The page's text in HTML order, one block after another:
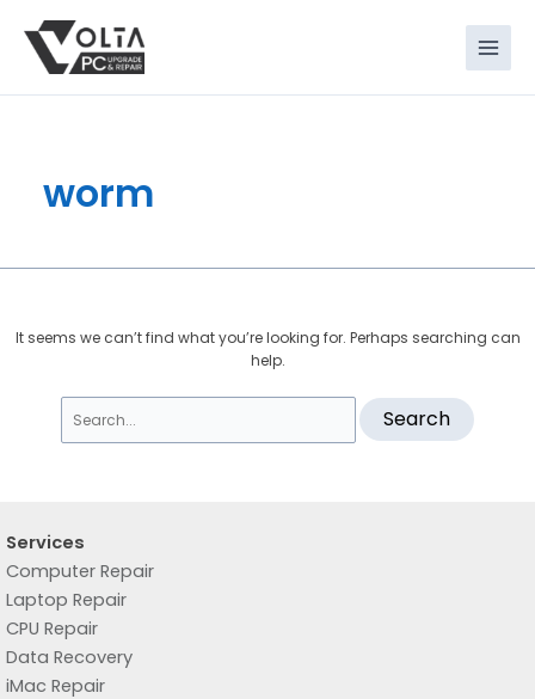
content
worm
It seems we can’t find what you’re looking for. Perhaps searching can
help.
for:
Services
Computer Repair
Laptop Repair
CPU Repair
Data Recovery
iMac Repair